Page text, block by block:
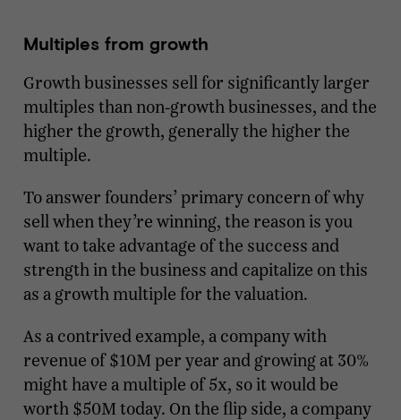
Multiples from growth
Growth businesses sell for significantly larger
multiples than non-growth businesses, and the
higher the growth, generally the higher the
multiple.
To answer founders’ primary concern of why
sell when they’re winning, the reason is you
want to take advantage of the success and
strength in the business and capitalize on this
as a growth multiple for the valuation.
As a contrived example, a company with
revenue of $10M per year and growing at 30%
might have a multiple of 5x, so it would be
worth $50M today. On the flip side, a company